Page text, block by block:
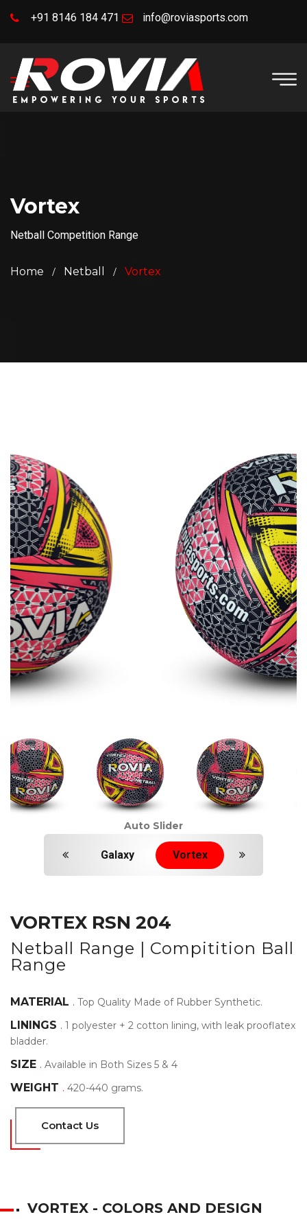
+91 8146 184 471 info@roviasports.com
Vortex
Netball Competition Range
Home Netball Vortex
Auto Slider
Galaxy Vortex
VORTEX RSN 204
Netball Range | Compitition Ball
Range
MATERIAL . Top Quality Made of Rubber Synthetic.
LININGS . 1 polyester + 2 cotton lining, with leak prooflatex
bladder.
SIZE . Available in Both Sizes 5 & 4
WEIGHT . 420-440 grams.
Contact Us
VORTEX - COLORS AND DESIGN